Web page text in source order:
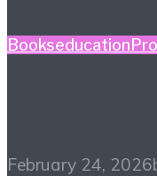
Bookseducation
February 24, 2026